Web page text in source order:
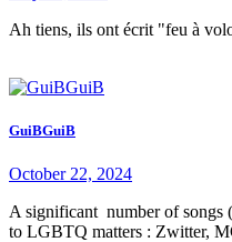
Ah tiens, ils ont écrit "feu à
GuiBGuiB
October 22, 2024
A significant number of songs
to LGBTQ matters : Zwitter,